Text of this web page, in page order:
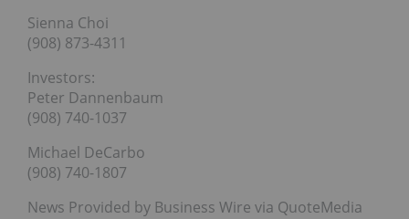
Sienna Choi
(908) 873-4311
Investors:
Peter Dannenbaum
(908) 740-1037
Michael DeCarbo
(908) 740-1807
News Provided by Business Wire via QuoteMedia